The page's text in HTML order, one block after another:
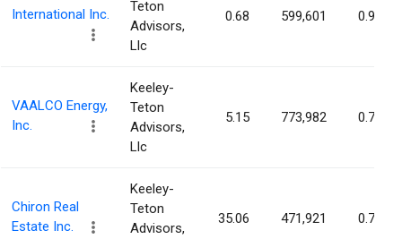
International Inc.
Teton
Advisors,
Llc
0.68 599,601 0.90%
VAALCO Energy,
Inc.
Keeley-
Teton
Advisors,
Llc
5.15 773,982 0.74%
Chiron Real
Estate Inc.
Keeley-
Teton
Advisors,
35.06 471,921 0.70%